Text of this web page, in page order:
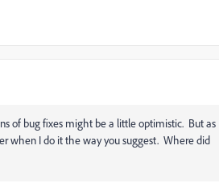
of bug fixes might be a little optimistic. But as
when I do it the way you suggest. Where did